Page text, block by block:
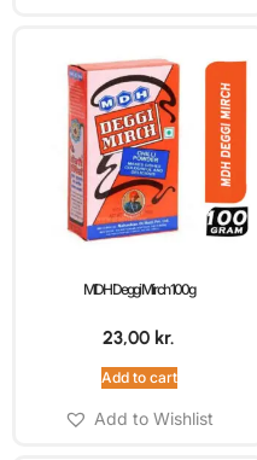
MDH Deggi Mirch 100g
23,00 kr.
Add to cart
Add to Wishlist